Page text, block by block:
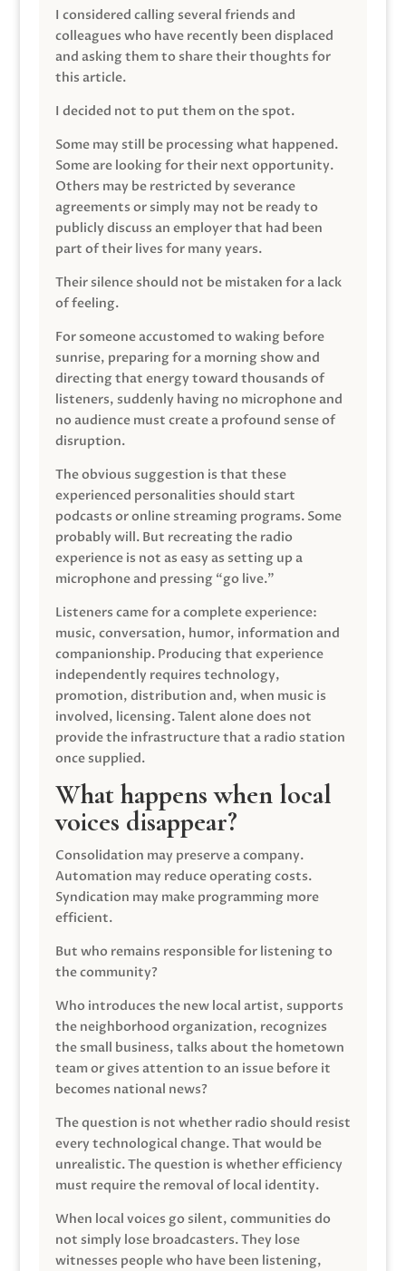
I considered calling several friends and
colleagues who have recently been displaced
and asking them to share their thoughts for
this article.
I decided not to put them on the spot.
Some may still be processing what happened.
Some are looking for their next opportunity.
Others may be restricted by severance
agreements or simply may not be ready to
publicly discuss an employer that had been
part of their lives for many years.
Their silence should not be mistaken for a lack
of feeling.
For someone accustomed to waking before
sunrise, preparing for a morning show and
directing that energy toward thousands of
listeners, suddenly having no microphone and
no audience must create a profound sense of
disruption.
The obvious suggestion is that these
experienced personalities should start
podcasts or online streaming programs. Some
probably will. But recreating the radio
experience is not as easy as setting up a
microphone and pressing “go live.”
Listeners came for a complete experience:
music, conversation, humor, information and
companionship. Producing that experience
independently requires technology,
promotion, distribution and, when music is
involved, licensing. Talent alone does not
provide the infrastructure that a radio station
once supplied.
What happens when local
voices disappear?
Consolidation may preserve a company.
Automation may reduce operating costs.
Syndication may make programming more
efficient.
But who remains responsible for listening to
the community?
Who introduces the new local artist, supports
the neighborhood organization, recognizes
the small business, talks about the hometown
team or gives attention to an issue before it
becomes national news?
The question is not whether radio should resist
every technological change. That would be
unrealistic. The question is whether efficiency
must require the removal of local identity.
When local voices go silent, communities do
not simply lose broadcasters. They lose
witnesses people who have been listening,